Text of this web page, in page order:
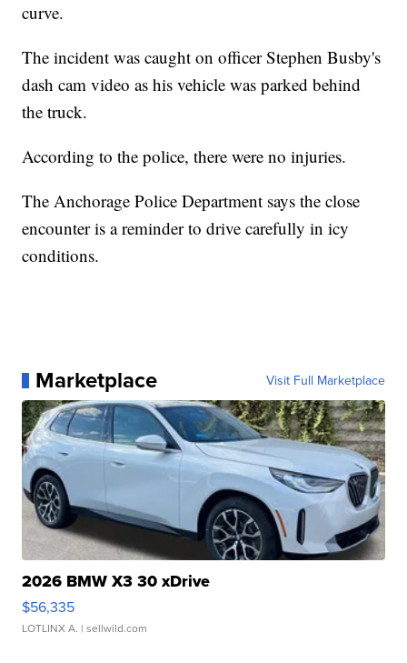
curve.
The incident was caught on officer Stephen Busby's
dash cam video as his vehicle was parked behind
the truck.
According to the police, there were no injuries.
The Anchorage Police Department says the close
encounter is a reminder to drive carefully in icy
conditions.
Marketplace Visit Full Marketplace
2026 BMW X3 30 xDrive
$56,335
LOTLINX A. | sellwild.com